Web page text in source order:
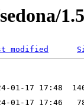
modified